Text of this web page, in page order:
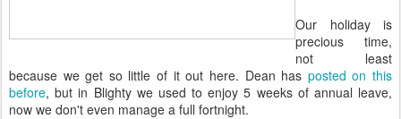
Our holiday is
precious time,
not least
because we get so little of it out here. Dean has posted on this
before, but in Blighty we used to enjoy 5 weeks of annual leave,
now we don't even manage a full fortnight.